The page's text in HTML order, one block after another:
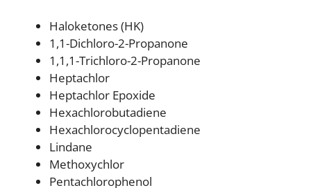
Haloketones (HK)
1,1-Dichloro-2-Propanone
1,1,1-Trichloro-2-Propanone
Heptachlor
Heptachlor Epoxide
Hexachlorobutadiene
Hexachlorocyclopentadiene
Lindane
Methoxychlor
Pentachlorophenol